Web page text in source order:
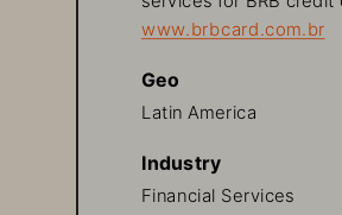
www.brbcard.com.br
Geo
Latin America
Industry
Financial Services